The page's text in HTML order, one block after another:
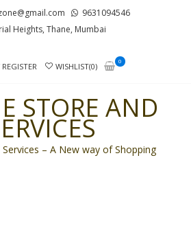
9631094546
Heights, Thane, Mumbai
WISHLIST(0)
0
STORE AND
– A New way of Shopping